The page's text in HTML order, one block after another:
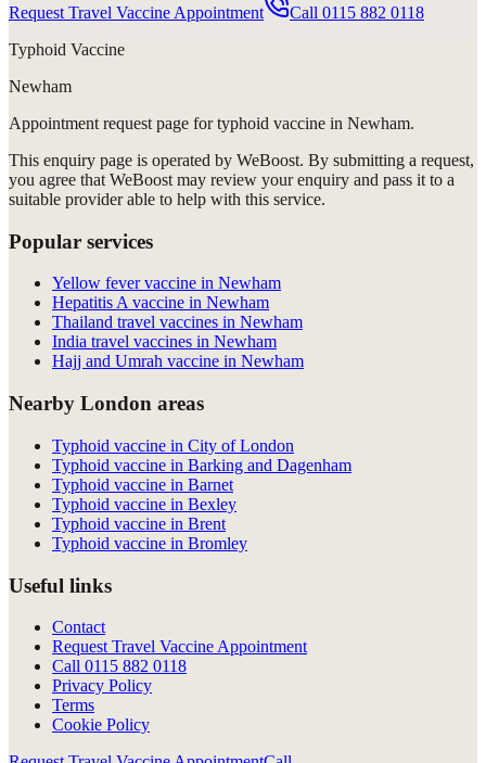
Request Travel Vaccine Appointment Call 0115 882 0118
Typhoid Vaccine
Newham
Appointment request page fortyphoid vaccine in Newham.
This enquiry page is operated by WeBoost. By submitting a request,
you agree that WeBoost may review your enquiry and pass it to a
suitable provider able to help with this service.
Popular services
Yellow fever vaccine in Newham
Hepatitis A vaccine in Newham
Thailand travel vaccines in Newham
India travel vaccines in Newham
Hajj and Umrah vaccine in Newham
Nearby London areas
Typhoid vaccine in City of London
Typhoid vaccine in Barking and Dagenham
Typhoid vaccine in Barnet
Typhoid vaccine in Bexley
Typhoid vaccine in Brent
Typhoid vaccine in Bromley
Useful links
Contact
Request Travel Vaccine Appointment
Call 0115 882 0118
Privacy Policy
Terms
Cookie Policy